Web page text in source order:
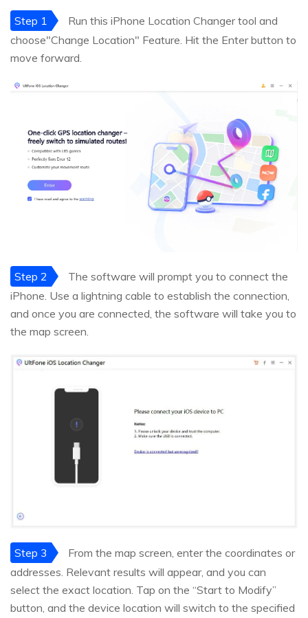
Step 1
Run this iPhone Location Changer tool and
choose"Change Location" Feature. Hit the Enter button to
move forward.
Step 2
The software will prompt you to connect the
iPhone. Use a lightning cable to establish the connection,
and once you are connected, the software will take you to
the map screen.
Step 3
From the map screen, enter the coordinates or
addresses. Relevant results will appear, and you can
select the exact location. Tap on the “Start to Modify”
button, and the device location will switch to the specified